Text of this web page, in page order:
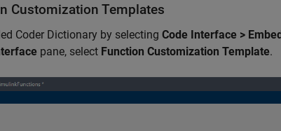
Customization Templates
Coder Dictionary by selecting Code Interface >
pane, select Function Customization Template.